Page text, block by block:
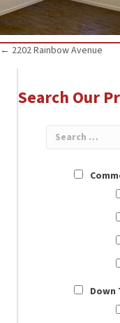
Posts
navigation
← 2202 Rainbow Avenue
Search Our
Down